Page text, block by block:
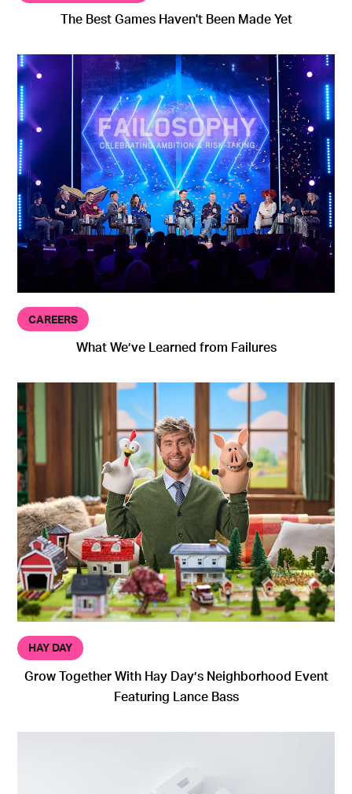
The Best Games Haven't Been Made Yet
CAREERS
What We’ve Learned from Failures
HAY DAY
Grow Together With Hay Day’s Neighborhood Event
Featuring Lance Bass